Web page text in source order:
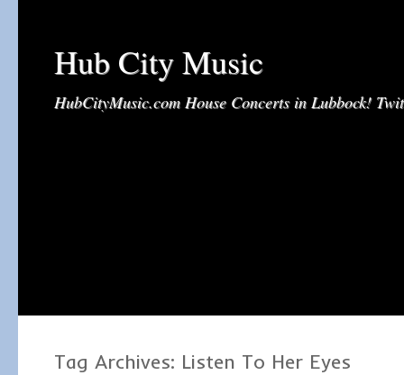
Hub City Music
HubCityMusic.com House Concerts in Lubbock!
Tag Archives: Listen To Her Eyes